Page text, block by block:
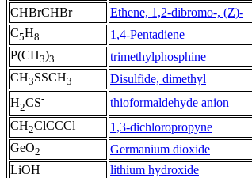
CHBrCHBr
Ethene, 1,2-dibromo-, (Z)-
C5H8 1,4-Pentadiene
P(CH3)3 trimethylphosphine
CH3SSCH3 Disulfide, dimethyl
H2CS- thioformaldehyde anion
CH2ClCCCl 1,3-dichloropropyne
GeO2 Germanium dioxide
LiOH
lithium hydroxide